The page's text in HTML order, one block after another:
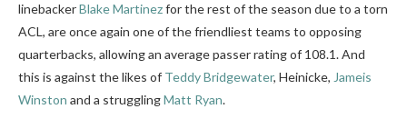
linebackerBlake Martinezfor the rest of the season due to a torn
ACL, are once again one of the friendliest teams to opposing
quarterbacks, allowing an average passer rating of 108.1. And
this is against the likes of Teddy Bridgewater, Heinicke, Jameis
Winston and a strugglingMatt Ryan.